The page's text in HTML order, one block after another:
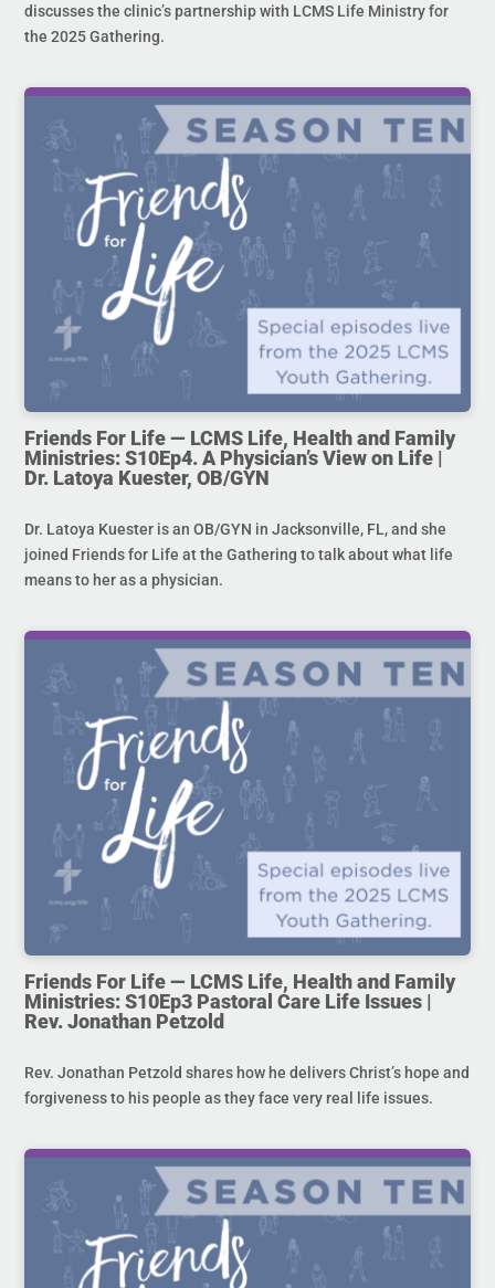
discusses the clinic’s partnership with LCMS Life Ministry for
the 2025 Gathering.
Friends For Life — LCMS Life, Health and Family
Ministries: S10Ep4. A Physician’s View on Life |
Dr. Latoya Kuester, OB/GYN
Dr. Latoya Kuester is an OB/GYN in Jacksonville, FL, and she
joined Friends for Life at the Gathering to talk about what life
means to her as a physician.
Friends For Life — LCMS Life, Health and Family
Ministries: S10Ep3 Pastoral Care Life Issues |
Rev. Jonathan Petzold
Rev. Jonathan Petzold shares how he delivers Christ’s hope and
forgiveness to his people as they face very real life issues.